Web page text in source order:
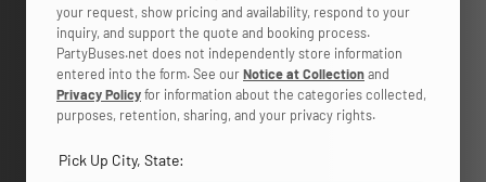
your request, show pricing and availability, respond to your
inquiry, and support the quote and booking process.
PartyBuses.net does not independently store information
entered into the form. See ourNotice at Collectionand
Privacy Policyfor information about the categories collected,
purposes, retention, sharing, and your privacy rights.
Pick Up City, State: